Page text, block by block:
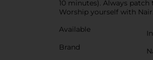
10 minutes). Always
Worship yourself with
Available
Brand